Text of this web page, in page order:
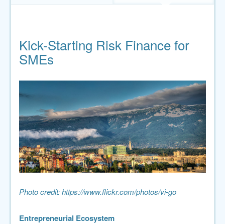
Kick-Starting Risk Finance for
SMEs
Photo credit:https://www.flickr.com/photos/vi-go
Entrepreneurial Ecosystem